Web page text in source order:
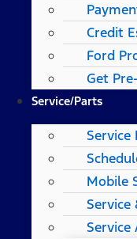
Credit
Ford
Get
Service/Parts
Service
Mobile
Service
Service